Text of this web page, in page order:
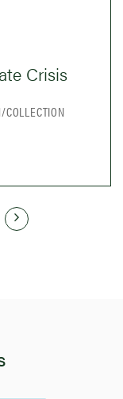
Crisis
COLLECTION